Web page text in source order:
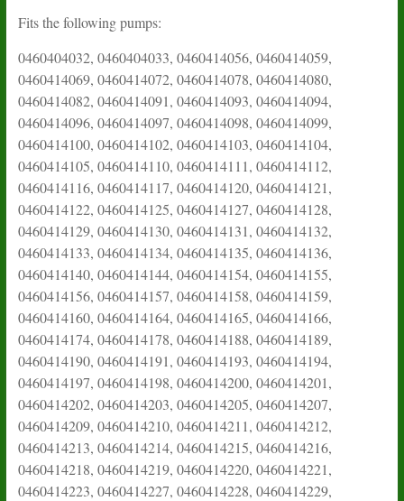
Fits the following pumps:
0460404032, 0460404033, 0460414056, 0460414059,
0460414069, 0460414072, 0460414078, 0460414080,
0460414082, 0460414091, 0460414093, 0460414094,
0460414096, 0460414097, 0460414098, 0460414099,
0460414100, 0460414102, 0460414103, 0460414104,
0460414105, 0460414110, 0460414111, 0460414112,
0460414116, 0460414117, 0460414120, 0460414121,
0460414122, 0460414125, 0460414127, 0460414128,
0460414129, 0460414130, 0460414131, 0460414132,
0460414133, 0460414134, 0460414135, 0460414136,
0460414140, 0460414144, 0460414154, 0460414155,
0460414156, 0460414157, 0460414158, 0460414159,
0460414160, 0460414164, 0460414165, 0460414166,
0460414174, 0460414178, 0460414188, 0460414189,
0460414190, 0460414191, 0460414193, 0460414194,
0460414197, 0460414198, 0460414200, 0460414201,
0460414202, 0460414203, 0460414205, 0460414207,
0460414209, 0460414210, 0460414211, 0460414212,
0460414213, 0460414214, 0460414215, 0460414216,
0460414218, 0460414219, 0460414220, 0460414221,
0460414223, 0460414227, 0460414228, 0460414229,